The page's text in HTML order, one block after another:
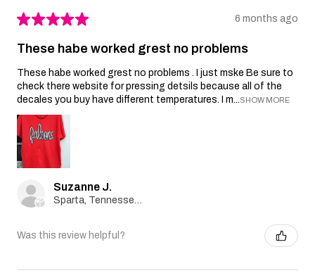
★★★★★ 6 months ago
These habe worked grest no problems
These habe worked grest no problems . I just mske Be sure to
check there website for pressing detsils because all of the
decales you buy have different temperatures. I m...SHOW MORE
Suzanne J.
Was this review helpful?